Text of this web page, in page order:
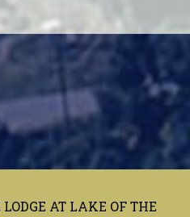
AT LAKE OF THE